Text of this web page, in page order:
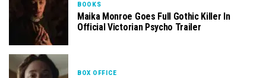
BOOKS
Maika Monroe Goes Full Gothic Killer In
Official Victorian Psycho Trailer
BOX OFFICE